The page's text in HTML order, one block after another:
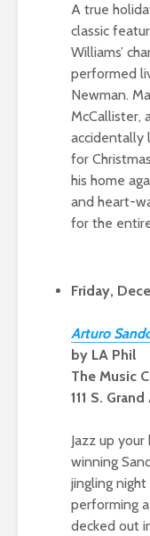
A true
classic
Williams’
performed
Newman.
McCallister,
accidentally
for
his home
and heart-
for the
Friday,
Arturo
by LA Phil
The Music
111 S.
Jazz up
winning
jingling
performing
decked out